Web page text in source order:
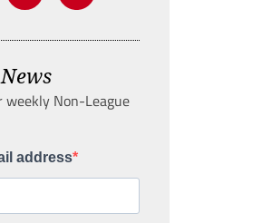
weekly Non-League
address